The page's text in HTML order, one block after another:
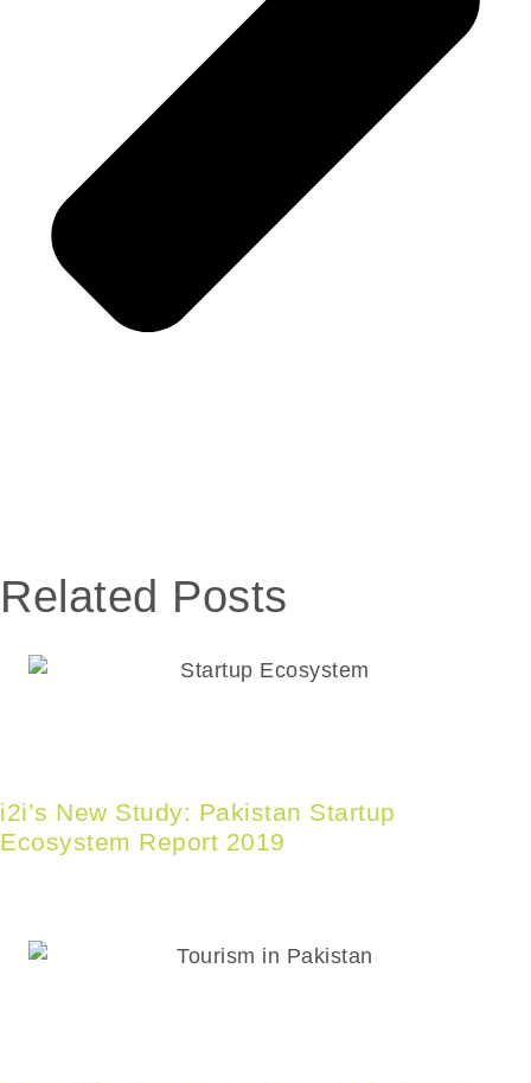
Related Posts
i2i’s New Study: Pakistan Startup
Ecosystem Report 2019